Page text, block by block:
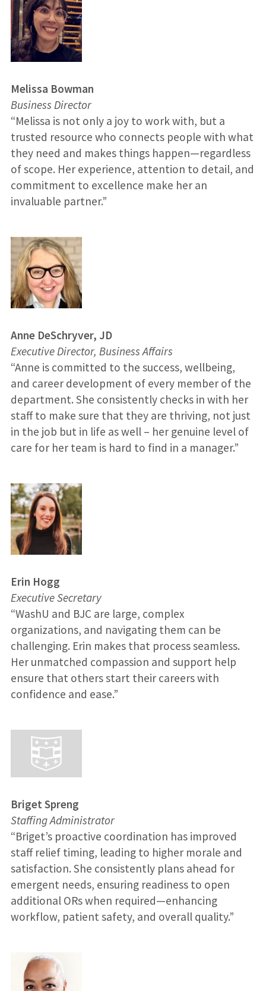
Melissa Bowman
Business Director
“Melissa is not only a joy to work with, but a
trusted resource who connects people with what
they need and makes things happen—regardless
of scope. Her experience, attention to detail, and
commitment to excellence make her an
invaluable partner.”
Anne DeSchryver, JD
Executive Director, Business Affairs
“Anne is committed to the success, wellbeing,
and career development of every member of the
department. She consistently checks in with her
staff to make sure that they are thriving, not just
in the job but in life as well – her genuine level of
care for her team is hard to find in a manager.”
Erin Hogg
Executive Secretary
“WashU and BJC are large, complex
organizations, and navigating them can be
challenging. Erin makes that process seamless.
Her unmatched compassion and support help
ensure that others start their careers with
confidence and ease.”
Briget Spreng
Staffing Administrator
“Briget’s proactive coordination has improved
staff relief timing, leading to higher morale and
satisfaction. She consistently plans ahead for
emergent needs, ensuring readiness to open
additional ORs when required—enhancing
workflow, patient safety, and overall quality.”